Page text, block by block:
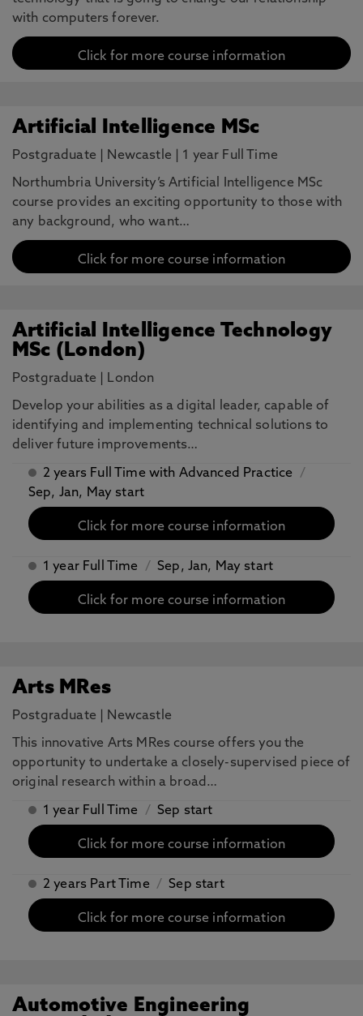
with computers forever.
Click for more course information
Artificial Intelligence MSc
Postgraduate Newcastle 1 year Full Time
Northumbria University’s Artificial Intelligence MSc
course provides an exciting opportunity to those with
any background, who want…
Click for more course information
Artificial Intelligence Technology
MSc (London)
Postgraduate London
​Develop your abilities as a digital leader, capable of
identifying and implementing technical solutions to
deliver future improvements…
2 years Full Time with Advanced Practice
/
Sep, Jan, May start
Click for more course information
1 year Full Time / Sep, Jan, May start
Click for more course information
Arts MRes
Postgraduate Newcastle
This innovative Arts MRes course offers you the
opportunity to undertake a closely-supervised piece of
original research within a broad…
1 year Full Time / Sep start
Click for more course information
2 years Part Time / Sep start
Click for more course information
Automotive Engineering